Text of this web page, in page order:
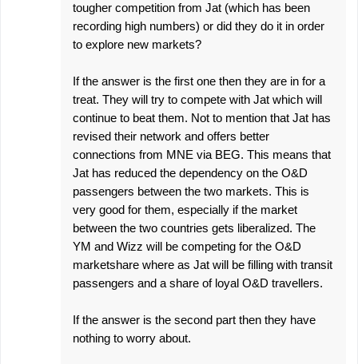
tougher competition from Jat (which has been
recording high numbers) or did they do it in order
to explore new markets?
If the answer is the first one then they are in for a
treat. They will try to compete with Jat which will
continue to beat them. Not to mention that Jat has
revised their network and offers better
connections from MNE via BEG. This means that
Jat has reduced the dependency on the O&D
passengers between the two markets. This is
very good for them, especially if the market
between the two countries gets liberalized. The
YM and Wizz will be competing for the O&D
marketshare where as Jat will be filling with transit
passengers and a share of loyal O&D travellers.
If the answer is the second part then they have
nothing to worry about.